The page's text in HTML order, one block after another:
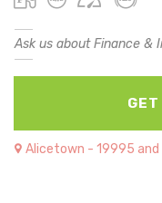
Ask us about Finance &
GET
Alicetown - 19995 and